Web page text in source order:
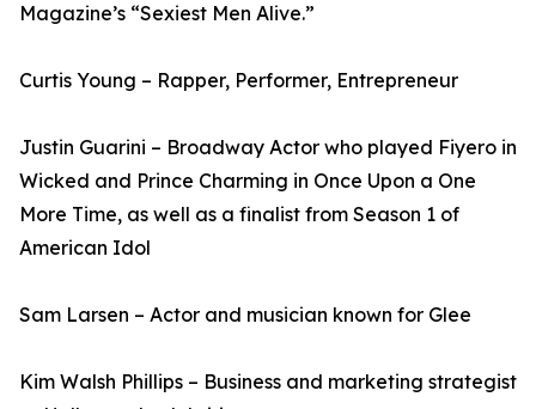
Magazine’s “Sexiest Men Alive.”
Curtis Young – Rapper, Performer, Entrepreneur
Justin Guarini – Broadway Actor who played Fiyero in
Wicked and Prince Charming in Once Upon a One
More Time, as well as a finalist from Season 1 of
American Idol
Sam Larsen – Actor and musician known for Glee
Kim Walsh Phillips – Business and marketing strategist